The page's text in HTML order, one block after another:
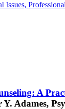
A
Y. Adames,